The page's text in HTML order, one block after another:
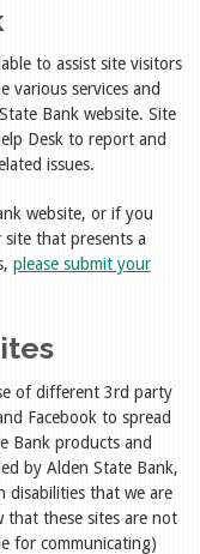
to assist site visitors
various services and
Bank website. Site
Desk to report and
issues.
website, or if you
that presents a
please submit your
of different 3rd party
Facebook to spread
Bank products and
by Alden State Bank,
disabilities that we are
that these sites are not
for communicating)